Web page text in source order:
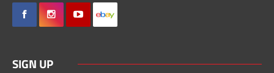
SIGN UP